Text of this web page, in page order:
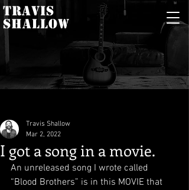
TRAVIS
SHALLOW
I got a song in a movie.
Travis Shallow
Mar 2, 2022
An unreleased song I wrote called
“Blood Brothers” is in this MOVIE that